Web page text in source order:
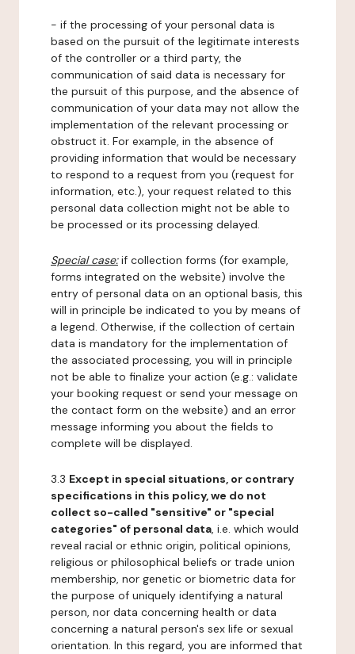
- if the processing of your personal data is
based on the pursuit of the legitimate interests
of the controller or a third party, the
communication of said data is necessary for
the pursuit of this purpose, and the absence of
communication of your data may not allow the
implementation of the relevant processing or
obstruct it. For example, in the absence of
providing information that would be necessary
to respond to a request from you (request for
information, etc.), your request related to this
personal data collection might not be able to
be processed or its processing delayed.
Special case:if collection forms (for example,
forms integrated on the website) involve the
entry of personal data on an optional basis, this
will in principle be indicated to you by means of
a legend. Otherwise, if the collection of certain
data is mandatory for the implementation of
the associated processing, you will in principle
not be able to finalize your action (e.g.: validate
your booking request or send your message on
the contact form on the website) and an error
message informing you about the fields to
complete will be displayed.
3.3 Except in special situations, or contrary
specifications in this policy, we do not
collect so-called "sensitive" or "special
categories" of personal data, i.e. which would
reveal racial or ethnic origin, political opinions,
religious or philosophical beliefs or trade union
membership, nor genetic or biometric data for
the purpose of uniquely identifying a natural
person, nor data concerning health or data
concerning a natural person's sex life or sexual
orientation. In this regard, you are informed that